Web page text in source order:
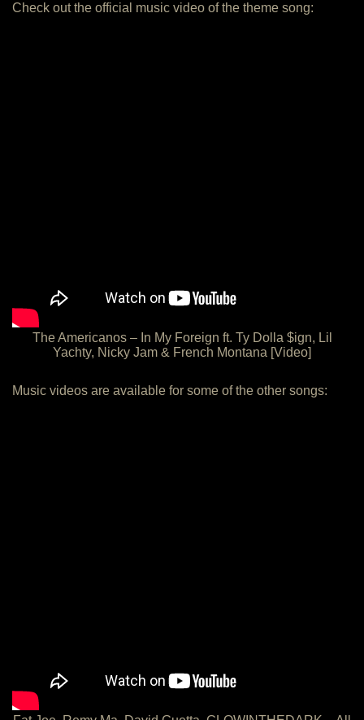
Check out the official music video of the theme song:
The Americanos – In My Foreign ft. Ty Dolla $ign, Lil
Yachty, Nicky Jam & French Montana [Video]
Music videos are available for some of the other songs: